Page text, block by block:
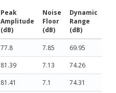
Peak
Amplitude
(dB)
Noise
Floor
(dB)
Dynamic
Range
(dB)
77.8 7.85
69.95
81.39 7.13
74.26
81.41 7.1
74.31